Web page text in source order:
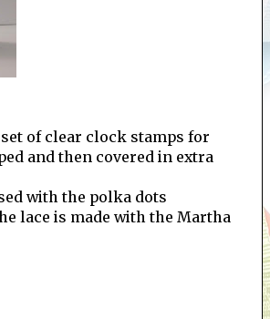
of clear clock stamps for
and then covered in extra
with the polka dots
lace is made with the Martha